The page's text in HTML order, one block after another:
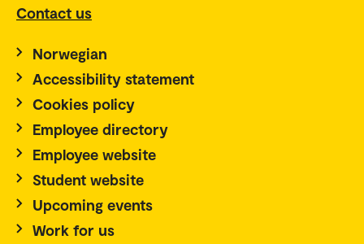
Contact us
Norwegian
Accessibility statement
Cookies policy
Employee directory
Employee website
Student website
Upcoming events
Work for us